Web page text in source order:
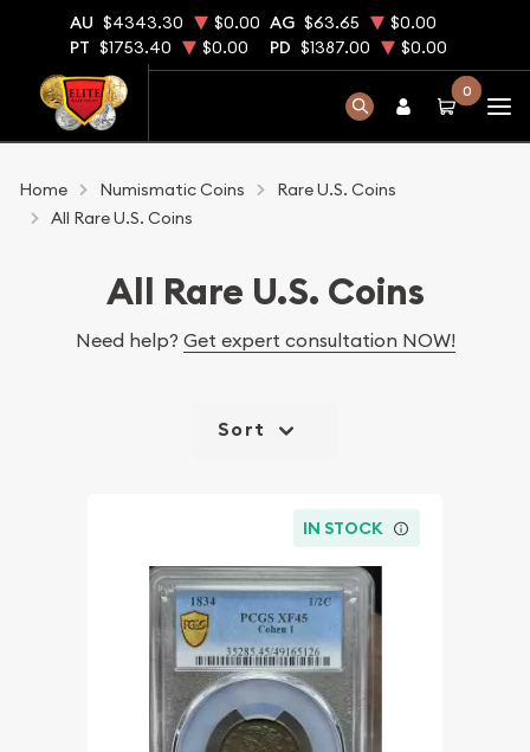
AU $4343.30 $0.00 AG $63.65
$0.00
PT $1753.40 $0.00 PD $1387.00 $0.00
0
Home Numismatic Coins
Rare U.S. Coins
All Rare U.S. Coins
All Rare U.S. Coins
Need help? Get expert consultation NOW!
Sort
IN STOCK